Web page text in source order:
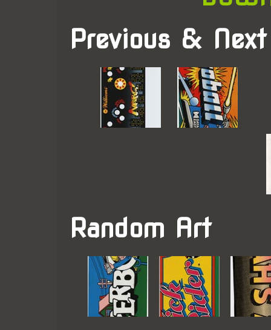
Previous & Next
Random Art